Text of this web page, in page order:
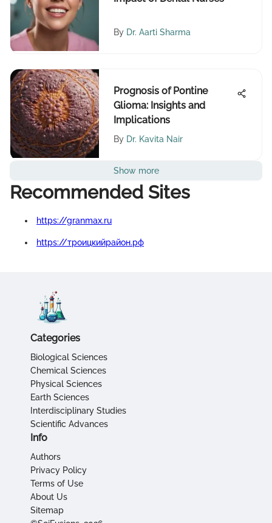
By Dr. Aarti Sharma
Prognosis of Pontine
Glioma: Insights and
Implications
By Dr. Kavita Nair
Show more
Recommended Sites
https://granmax.ru
https://троицкийрайон.рф
Categories
Biological Sciences
Chemical Sciences
Physical Sciences
Earth Sciences
Interdisciplinary Studies
Scientific Advances
Info
Authors
Privacy Policy
Terms of Use
About Us
Sitemap